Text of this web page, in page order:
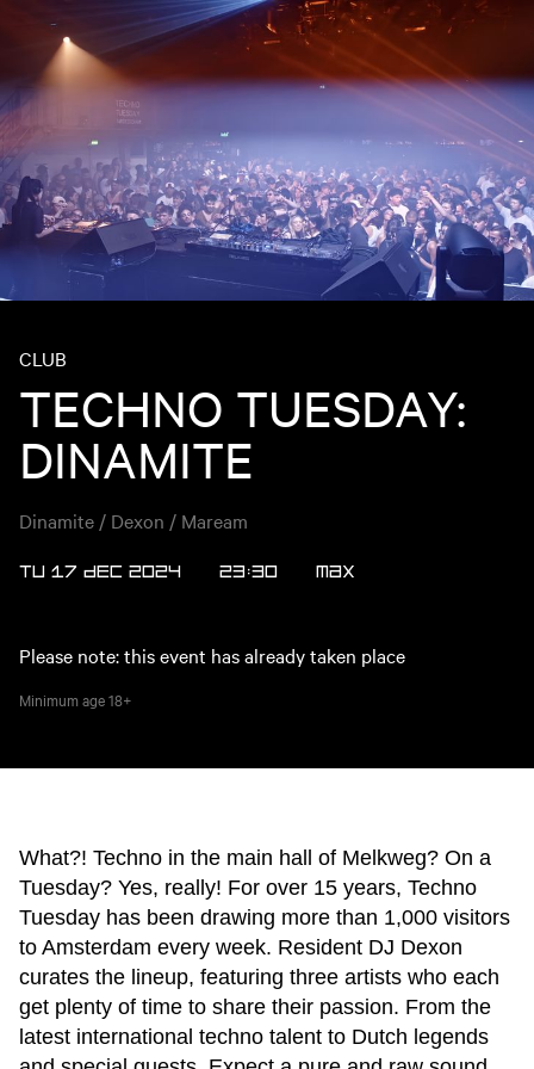
CLUB
TECHNO TUESDAY:
DINAMITE
Dinamite / Dexon / Maream
TU 17 DEC 2024 23:30 MAX
Please note: this event has already taken place
Minimum age18+
What?! Techno in the main hall of Melkweg? On a
Tuesday? Yes, really! For over 15 years, Techno
Tuesday has been drawing more than 1,000 visitors
to Amsterdam every week. Resident DJ Dexon
curates the lineup, featuring three artists who each
get plenty of time to share their passion. From the
latest international techno talent to Dutch legends